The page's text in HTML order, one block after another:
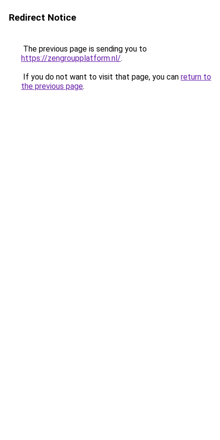
Redirect Notice
The previous page is sending you to
https://zengroupplatform.nl/.
If you do not want to visit that page, you can return to
the previous page.